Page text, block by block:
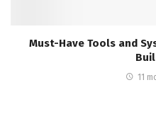
Must-Have Tools and
11